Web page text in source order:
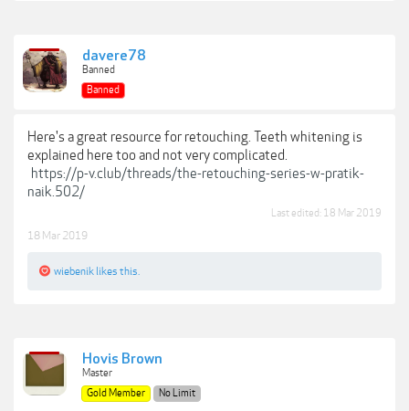
davere78
Banned
Banned
Here's a great resource for retouching. Teeth whitening is
explained here too and not very complicated.
https://p-v.club/threads/the-retouching-series-w-pratik-
naik.502/
Last edited: 18 Mar 2019
18 Mar 2019
wiebenik likes this.
Hovis Brown
Master
Gold Member
No Limit